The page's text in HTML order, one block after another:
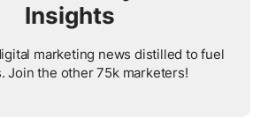
Insights
marketing news distilled to fuel
Join the other 75k marketers!